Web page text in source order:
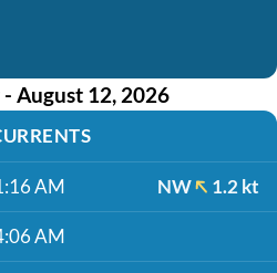
August 12, 2026
AM NW 1.2 kt
AM